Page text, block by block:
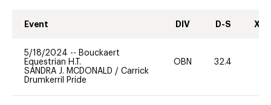
Event DIV D-S XC-
5/18/2024 -- Bouckaert
Equestrian H.T.
SANDRA J. MCDONALD / Carrick
Drumkerril Pride
OBN 32.4